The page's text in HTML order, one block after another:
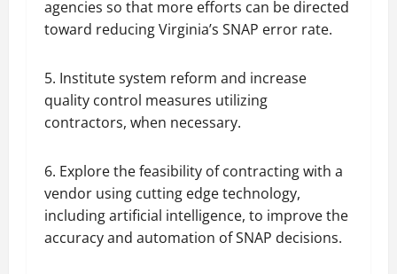
agencies so that more efforts can be directed
toward reducing Virginia’s SNAP error rate.
5. Institute system reform and increase
quality control measures utilizing
contractors, when necessary.
6. Explore the feasibility of contracting with a
vendor using cutting edge technology,
including artificial intelligence, to improve the
accuracy and automation of SNAP decisions.